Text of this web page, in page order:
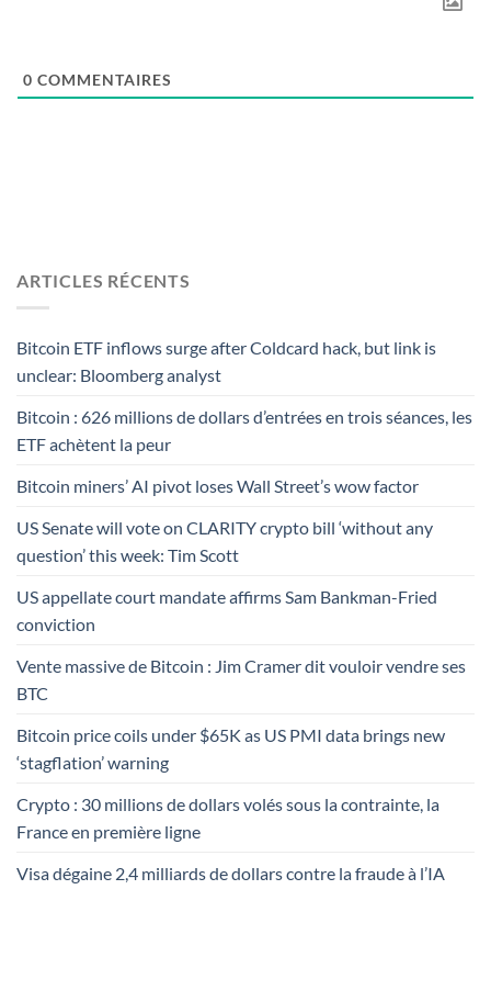
0 COMMENTAIRES
ARTICLES RÉCENTS
Bitcoin ETF inflows surge after Coldcard hack, but link is
unclear: Bloomberg analyst
Bitcoin : 626 millions de dollars d’entrées en trois séances, les
ETF achètent la peur
Bitcoin miners’ AI pivot loses Wall Street’s wow factor
US Senate will vote on CLARITY crypto bill ‘without any
question’ this week: Tim Scott
US appellate court mandate affirms Sam Bankman-Fried
conviction
Vente massive de Bitcoin : Jim Cramer dit vouloir vendre ses
BTC
Bitcoin price coils under $65K as US PMI data brings new
‘stagflation’ warning
Crypto : 30 millions de dollars volés sous la contrainte, la
France en première ligne
Visa dégaine 2,4 milliards de dollars contre la fraude à l’IA